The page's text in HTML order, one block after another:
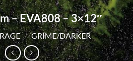
– EVA808 – 3×12″
/ GRIME/DARKER